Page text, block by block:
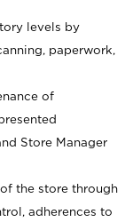
levels by
paperwork,
of
Store Manager
the store through
adherences to